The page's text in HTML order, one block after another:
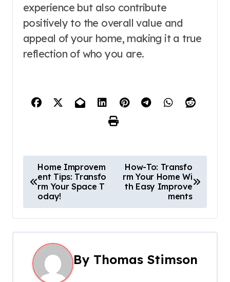
experience but also contribute
positively to the overall value and
appeal of your home, making it a true
reflection of who you are.
o
s
t
a
Home Improvem
ent Tips: Transfo
rm Your Space T
oday!
How-To: Transfo
rm Your Home Wi
th Easy Improve
ments
By Thomas Stimson